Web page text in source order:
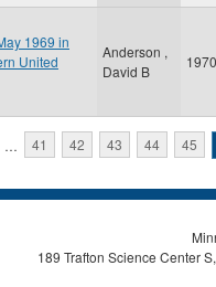
1969 in
United
Anderson ,
David B
1970
… 41 42 43 44 45
189 Trafton Science Center